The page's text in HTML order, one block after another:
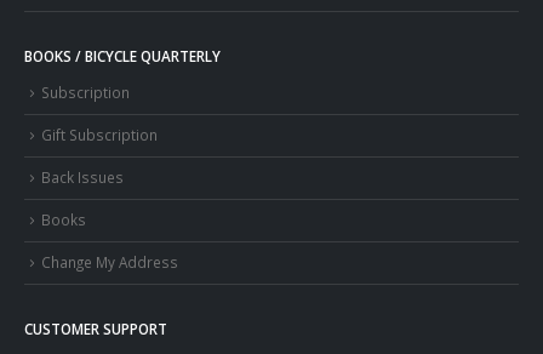
BOOKS / BICYCLE QUARTERLY
Subscription
Gift Subscription
Back Issues
Books
Change My Address
CUSTOMER SUPPORT